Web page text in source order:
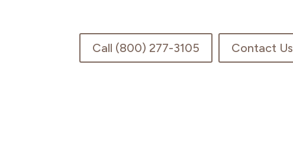
Call (800) 277-3105 Contact Us